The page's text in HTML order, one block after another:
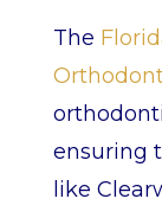
The
ensuring
like